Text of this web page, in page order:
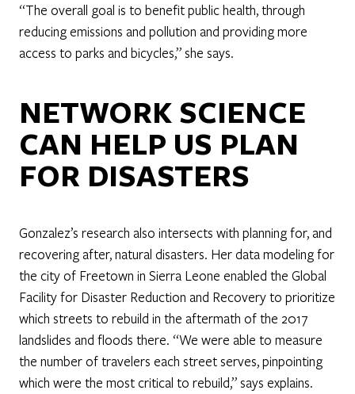
“The overall goal is to benefit public health, through
reducing emissions and pollution and providing more
access to parks and bicycles,” she says.
NETWORK SCIENCE
CAN HELP US PLAN
FOR DISASTERS
Gonzalez’s research also intersects with planning for, and
recovering after, natural disasters. Her data modeling for
the city of Freetown in Sierra Leone enabled the Global
Facility for Disaster Reduction and Recovery to prioritize
which streets to rebuild in the aftermath of the 2017
landslides and floods there. “We were able to measure
the number of travelers each street serves, pinpointing
which were the most critical to rebuild,” says explains.